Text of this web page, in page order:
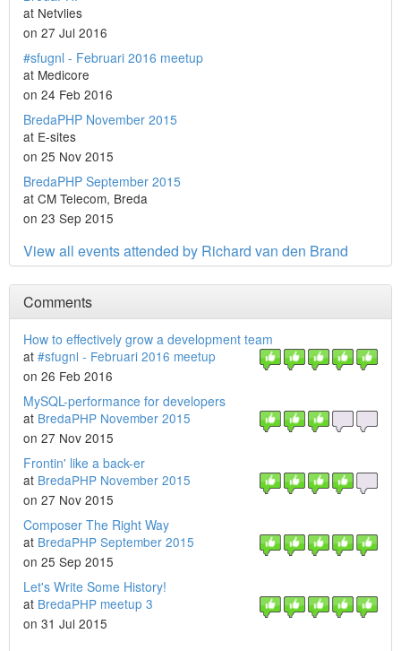
at Netvlies
on 27 Jul 2016
#sfugnl - Februari 2016 meetup
at Medicore
on 24 Feb 2016
BredaPHP November 2015
at E-sites
on 25 Nov 2015
BredaPHP September 2015
at CM Telecom, Breda
on 23 Sep 2015
View all events attended by Richard van den Brand
Comments
How to effectively grow a development team
at #sfugnl - Februari 2016 meetup
on 26 Feb 2016
MySQL-performance for developers
at BredaPHP November 2015
on 27 Nov 2015
Frontin' like a back-er
at BredaPHP November 2015
on 27 Nov 2015
Composer The Right Way
at BredaPHP September 2015
on 25 Sep 2015
Let's Write Some History!
at BredaPHP meetup 3
on 31 Jul 2015